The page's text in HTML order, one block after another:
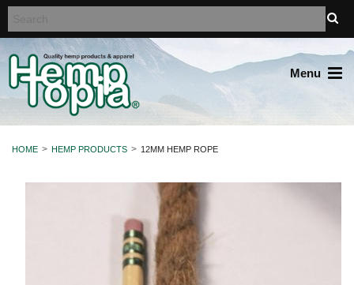
Menu
HOME HEMP PRODUCTS 12MM HEMP ROPE